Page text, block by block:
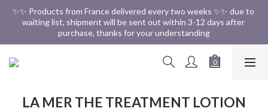
✨✨ Free Shipping in HK ✨✨
✨✨ Products from France delivered every two weeks ✨✨ due to
waiting list, shipment will be sent out within 3-12 days after
purchase, thanks for your understanding
✨✨ Free Shipping in HK ✨✨
LA MER THE TREATMENT LOTION